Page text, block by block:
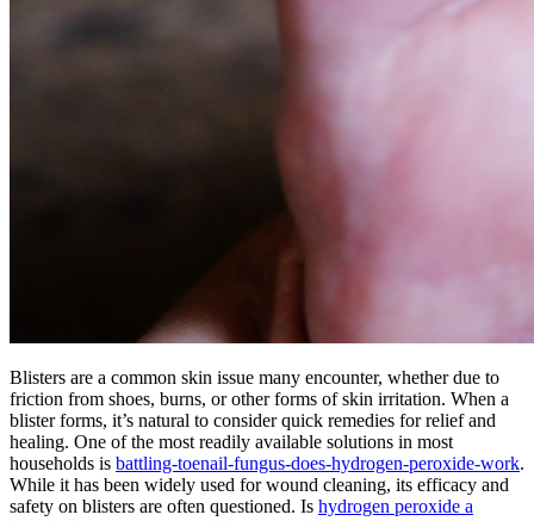
Blisters are a common skin issue many encounter, whether due to
friction from shoes, burns, or other forms of skin irritation. When a
blister forms, it’s natural to consider quick remedies for relief and
healing. One of the most readily available solutions in most
households is battling-toenail-fungus-does-hydrogen-peroxide-work.
While it has been widely used for wound cleaning, its efficacy and
safety on blisters are often questioned. Is hydrogen peroxide a